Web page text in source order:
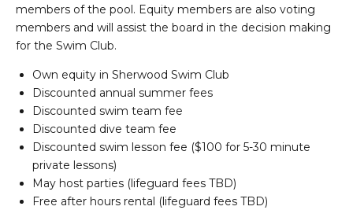
members of the pool. Equity members are also voting
members and will assist the board in the decision making
for the Swim Club.
Own equity in Sherwood Swim Club
Discounted annual summer fees
Discounted swim team fee
Discounted dive team fee
Discounted swim lesson fee ($100 for 5-30 minute
private lessons)
May host parties (lifeguard fees TBD)
Free after hours rental (lifeguard fees TBD)